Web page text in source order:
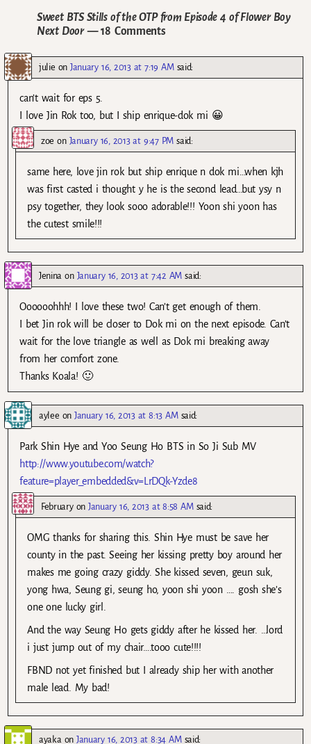
Sweet BTS Stills of the OTP from Episode 4 of Flower Boy
Next Door— 18 Comments
julie onJanuary 16, 2013 at 7:19 AM said:
can’t wait for eps 5.
I love Jin Rok too, but I ship enrique-dok mi 😀
zoe on January 16, 2013 at 9:47 PM said:
same here, love jin rok but ship enrique n dok mi…when kjh
was first casted i thought y he is the second lead…but ysy n
psy together, they look sooo adorable!!! Yoon shi yoon has
the cutest smile!!!
Jenina on January 16, 2013 at 7:42 AM said:
Oooooohhh! I love these two! Can’t get enough of them.
I bet Jin rok will be closer to Dok mi on the next episode. Can’t
wait for the love triangle as well as Dok mi breaking away
from her comfort zone.
Thanks Koala! 🙂
aylee onJanuary 16, 2013 at 8:13 AM said:
Park Shin Hye and Yoo Seung Ho BTS in So Ji Sub MV
http://www.youtube.com/watch?
feature=player_embedded&v=LrDQk-Yzde8
FebruaryonJanuary 16, 2013 at 8:58 AM said:
OMG thanks for sharing this. Shin Hye must be save her
county in the past. Seeing her kissing pretty boy around her
makes me going crazy giddy. She kissed seven, geun suk,
yong hwa, Seung gi, seung ho, yoon shi yoon …. gosh she’s
one one lucky girl.
And the way Seung Ho gets giddy after he kissed her. …lord
i just jump out of my chair….tooo cute!!!!
FBND not yet finished but I already ship her with another
male lead. My bad!
ayaka onJanuary 16, 2013 at 8:34 AM said: